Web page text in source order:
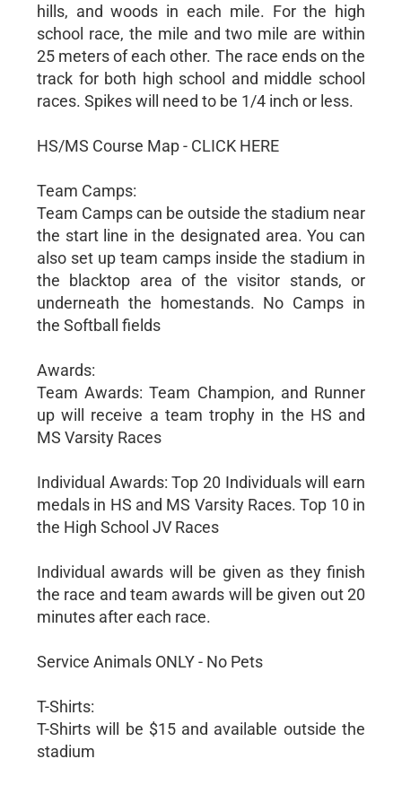
hills, and woods in each mile. For the high
school race, the mile and two mile are within
25 meters of each other. The race ends on the
track for both high school and middle school
races. Spikes will need to be 1/4 inch or less.
HS/MS Course Map - CLICK HERE
Team Camps:
Team Camps can be outside the stadium near
the start line in the designated area. You can
also set up team camps inside the stadium in
the blacktop area of the visitor stands, or
underneath the homestands. No Camps in
the Softball fields
Awards:
Team Awards: Team Champion, and Runner
up will receive a team trophy in the HS and
MS Varsity Races
Individual Awards: Top 20 Individuals will earn
medals in HS and MS Varsity Races. Top 10 in
the High School JV Races
Individual awards will be given as they finish
the race and team awards will be given out 20
minutes after each race.
Service Animals ONLY - No Pets
T-Shirts:
T-Shirts will be $15 and available outside the
stadium